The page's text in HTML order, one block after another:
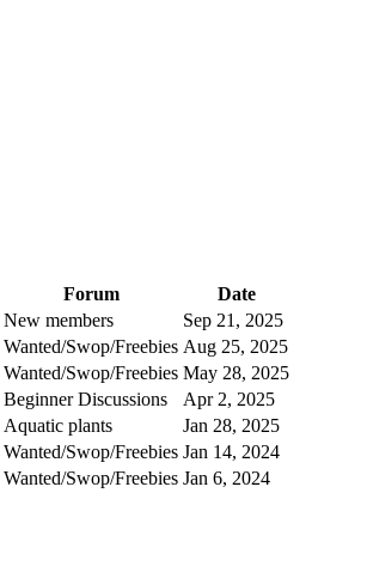
Forum
Date
New members
Sep 21, 2025
Wanted/Swop/Freebies Aug 25, 2025
Wanted/Swop/Freebies May 28, 2025
Beginner Discussions
Apr 2, 2025
Aquatic plants
Jan 28, 2025
Wanted/Swop/Freebies Jan 14, 2024
Wanted/Swop/Freebies Jan 6, 2024